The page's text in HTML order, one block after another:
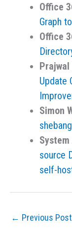
Office
Graph
Office
Prajwal
Update
Simon
source
self-
← Previous Post